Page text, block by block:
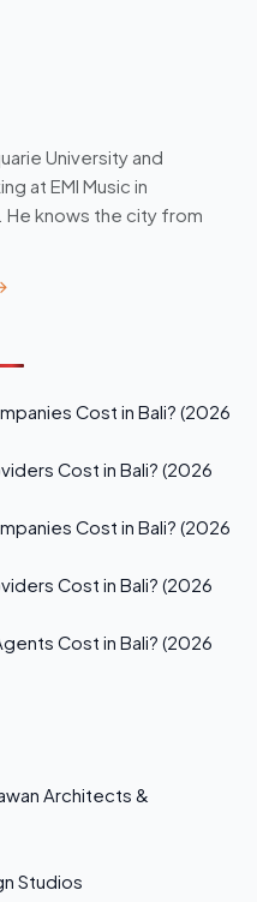
University and
at EMI Music in
knows the city from
Cost in Bali? (2026
Cost in Bali? (2026
Cost in Bali? (2026
Cost in Bali? (2026
Cost in Bali? (2026
Architects &
Studios